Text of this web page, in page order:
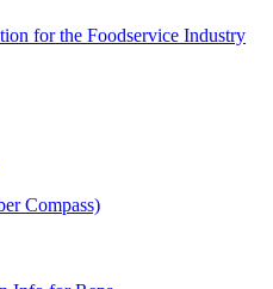
Compass)